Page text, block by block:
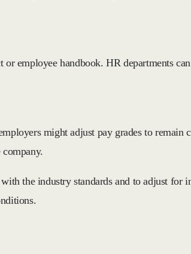
employee handbook. HR departments
might adjust pay grades to remain
the industry standards and to adjust for